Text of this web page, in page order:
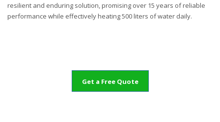
resilient and enduring solution, promising over 15 years of reliable
performance while effectively heating 500 liters of water daily.
Get a Free Quote